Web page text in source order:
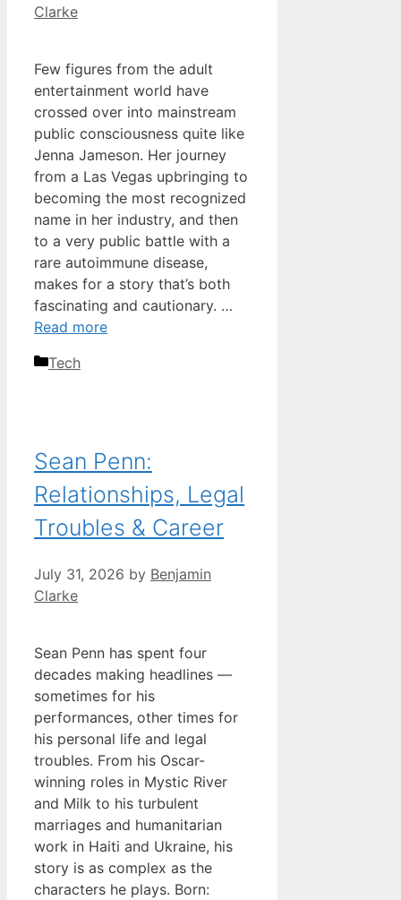
Clarke
Few figures from the adult
entertainment world have
crossed over into mainstream
public consciousness quite like
Jenna Jameson. Her journey
from a Las Vegas upbringing to
becoming the most recognized
name in her industry, and then
to a very public battle with a
rare autoimmune disease,
makes for a story that’s both
fascinating and cautionary. …
Read more
Categories
Tech
Sean Penn:
Relationships, Legal
Troubles & Career
July 31, 2026 by Benjamin
Clarke
Sean Penn has spent four
decades making headlines —
sometimes for his
performances, other times for
his personal life and legal
troubles. From his Oscar-
winning roles in Mystic River
and Milk to his turbulent
marriages and humanitarian
work in Haiti and Ukraine, his
story is as complex as the
characters he plays. Born: